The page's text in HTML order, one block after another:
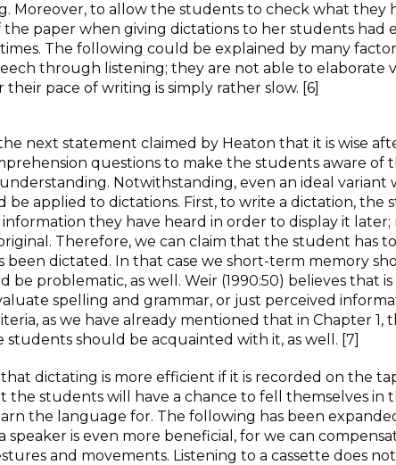
Moreover, to allow the students to check what they
paper when giving dictations to her students
The following could be explained by many
through listening; they are not able to elaborate
pace of writing is simply rather slow. [6]
next statement claimed by Heaton that it is wise
questions to make the students aware of
Notwithstanding, even an ideal variant
be applied to dictations. First, to write a dictation, the
information they have heard in order to display it
Therefore, we can claim that the student has
been dictated. In that case we short-term memory
be problematic, as well. Weir (1990:50) believes that
spelling and grammar, or just perceived
as we have already mentioned that in Chapter 1,
students should be acquainted with it, as well. [7]
that dictating is more efficient if it is recorded on the
the students will have a chance to fell themselves in
the language for. The following has been
speaker is even more beneficial, for we can
and movements. Listening to a cassette does